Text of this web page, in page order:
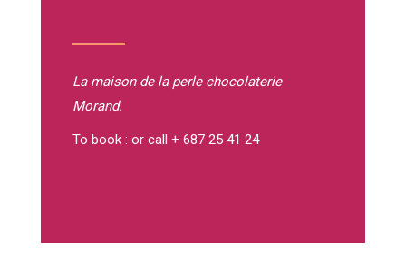
La maison de la perle chocolaterie
Morand.
To book : or call + 687 25 41 24